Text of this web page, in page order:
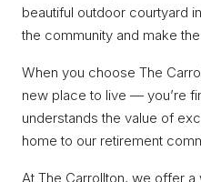
beautiful outdoor courtyard
the community and make
When you choose The
new place to live — you’re
understands the value of
home to our retirement
At The Carrollton, we offer